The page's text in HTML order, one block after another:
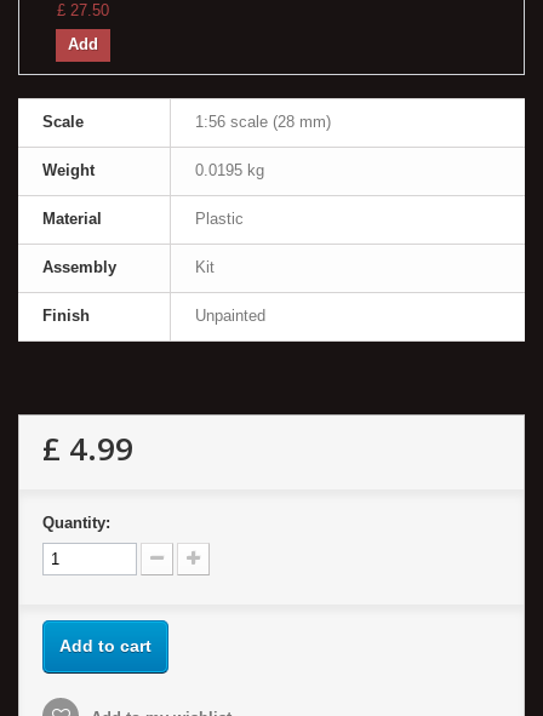
£ 27.50
Add
Scale 1:56 scale (28 mm)
Weight 0.0195 kg
Material Plastic
Assembly Kit
Finish Unpainted
£ 4.99
Quantity:
Add to cart